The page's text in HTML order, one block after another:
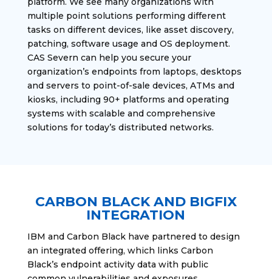
multiple point solutions performing different
tasks on different devices, like asset discovery,
patching, software usage and OS deployment.
CAS Severn can help you secure your
organization’s endpoints from laptops, desktops
and servers to point-of-sale devices, ATMs and
kiosks, including 90+ platforms and operating
systems with scalable and comprehensive
solutions for today’s distributed networks.
CARBON BLACK AND BIGFIX
INTEGRATION
IBM and Carbon Black have partnered to design
an integrated offering, which links Carbon
Black’s endpoint activity data with public